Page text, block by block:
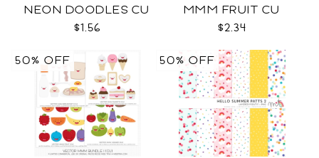
NEON DOODLES CU
$1.56
MMM FRUIT CU
$2.34
50% OFF 50% OFF